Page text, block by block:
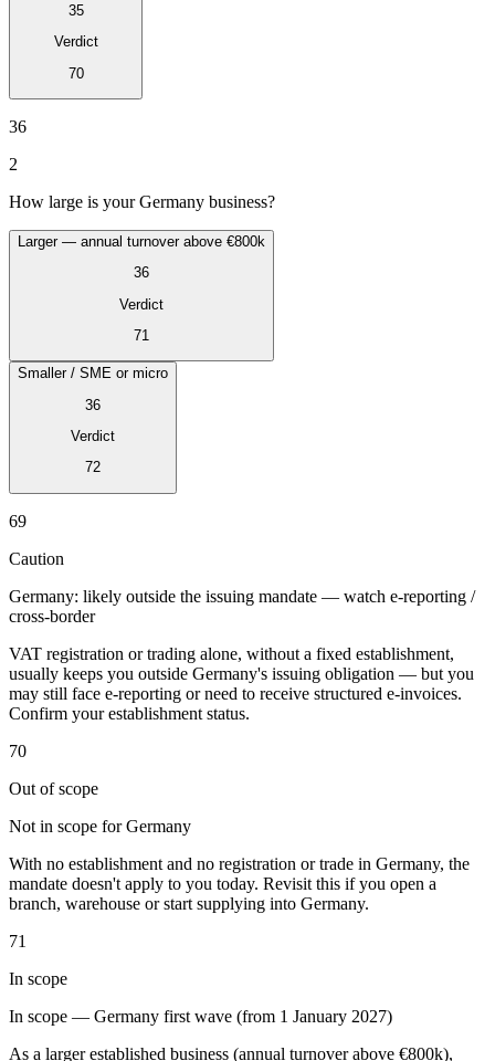
Expert Tax Series
Indirect Tax in E-commerce
VAT CalculatorGST CalculatorSales Tax Calculator VAT Number
Checker E-Invoice Mandate Tracker
35
Verdict
70
36
2
How large is your Germany business?
Larger — annual turnover above €800k
36
Verdict
71
Smaller / SME or micro
36
Verdict
72
69
Caution
Germany: likely outside the issuing mandate — watch e-reporting /
cross-border
VAT registration or trading alone, without a fixed establishment,
usually keeps you outside Germany's issuing obligation — but you
may still face e-reporting or need to receive structured e-invoices.
Confirm your establishment status.
70
Out of scope
Not in scope for Germany
With no establishment and no registration or trade in Germany, the
mandate doesn't apply to you today. Revisit this if you open a
branch, warehouse or start supplying into Germany.
71
In scope
In scope — Germany first wave (from 1 January 2027)
As a larger established business (annual turnover above €800k),